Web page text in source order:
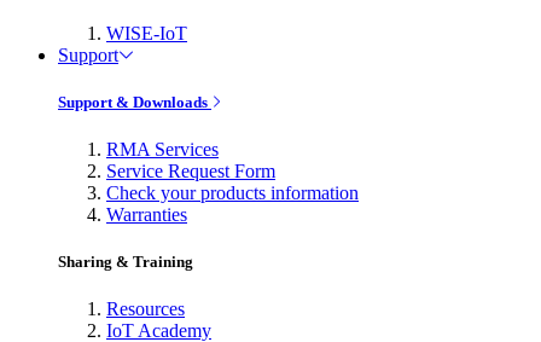
WISE-IoT
Support
Support & Downloads
RMA Services
Service Request Form
Check your products information
Warranties
Sharing & Training
Resources
IoT Academy